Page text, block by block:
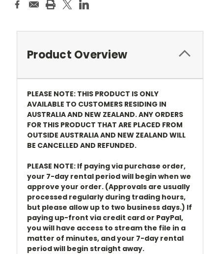
Product Overview
PLEASE NOTE: THIS PRODUCT IS ONLY
AVAILABLE TO CUSTOMERS RESIDING IN
AUSTRALIA AND NEW ZEALAND. ANY ORDERS
FOR THIS PRODUCT THAT ARE PLACED FROM
OUTSIDE AUSTRALIA AND NEW ZEALAND WILL
BE CANCELLED AND REFUNDED.
PLEASE NOTE: If paying via purchase order,
your 7-day rental period will begin when we
approve your order. (Approvals are usually
processed regularly during trading hours,
but please allow up to two business days.) If
paying up-front via credit card or PayPal,
you will have access to stream the file in a
matter of minutes, and your 7-day rental
period will begin straight away.